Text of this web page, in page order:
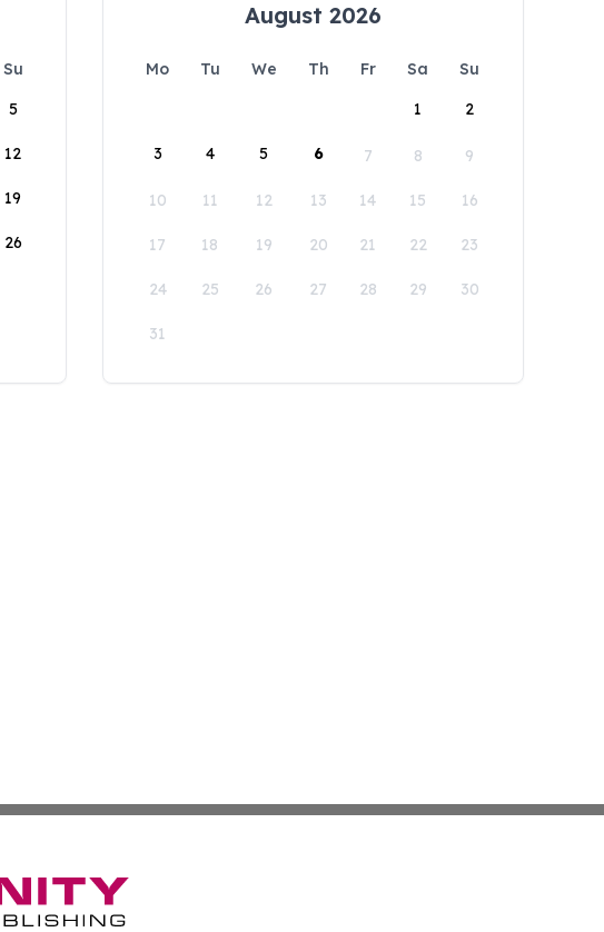
Su
5
12
19
26
August 2026
Mo Tu We Th Fr Sa
Su
1
2
3 4 5 6 7 8 9
10 11 12 13 14 15 16
17 18 19 20 21 22 23
24 25 26 27 28 29 30
31